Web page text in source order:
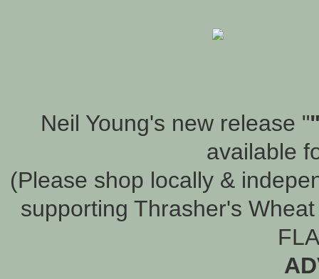
Neil Young's new release "
available
(Please shop locally &
supporting Thrasher's